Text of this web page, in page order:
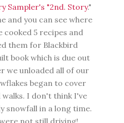
Sampler's "2nd. Story."
and you can see where
cooked 5 recipes and
them for Blackbird
book which is due out
we unloaded all of our
began to cover
I don't think I've
snowfall in a long time.